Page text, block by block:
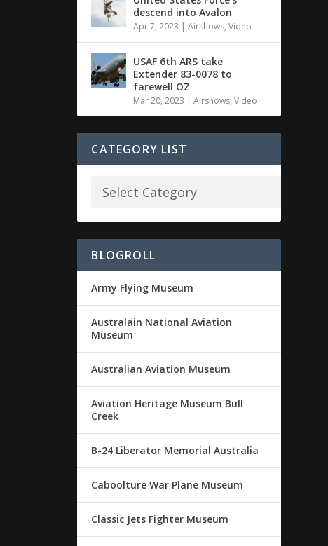
descend into Avalon
Apr 7, 2023 |Airshows,Video
USAF 6th ARS take
Extender 83-0078 to
farewell OZ
Mar 20, 2023 |Airshows,Video
CATEGORY LIST
BLOGROLL
Army Flying Museum
Australain National Aviation
Museum
Australian Aviation Museum
Aviation Heritage Museum Bull
Creek
B-24 Liberator Memorial Australia
Caboolture War Plane Museum
Classic Jets Fighter Museum